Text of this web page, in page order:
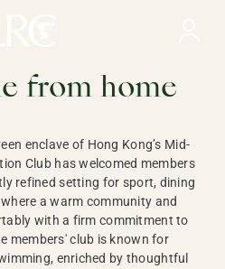
from home
enclave of Hong Kong’s Mid-
Club has welcomed members
refined setting for sport, dining
a warm community and
with a firm commitment to
members' club is known for
enriched by thoughtful